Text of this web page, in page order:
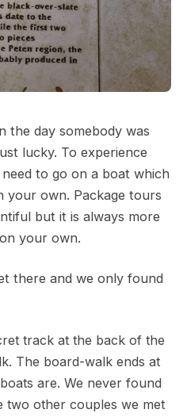
the day somebody was
lucky. To experience
need to go on a boat which
your own. Package tours
but it is always more
your own.
there and we only found
track at the back of the
The board-walk ends at
are. We never found
two other couples we met